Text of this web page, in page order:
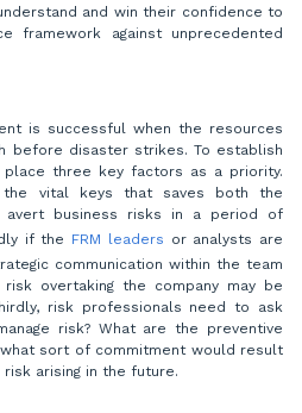
and win their confidence to
framework against unprecedented
is successful when the resources
before disaster strikes. To establish
place three key factors as a priority.
vital keys that saves both the
avert business risks in a period of
if the FRM leaders or analysts are
communication within the team
overtaking the company may be
risk professionals need to ask
risk? What are the preventive
sort of commitment would result
arising in the future.